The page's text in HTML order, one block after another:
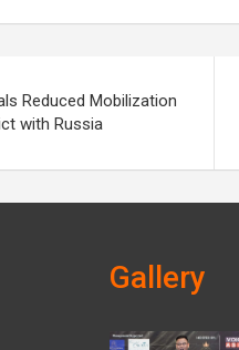
Reduced Mobilization
with Russia
Gallery